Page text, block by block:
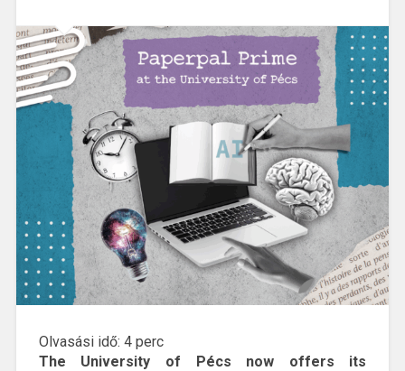
Olvasási idő: 4 perc
The University of Pécs now offers its